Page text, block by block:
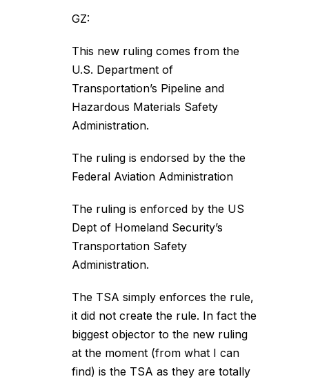
GZ:
This new ruling comes from the
U.S. Department of
Transportation’s Pipeline and
Hazardous Materials Safety
Administration.
The ruling is endorsed by the the
Federal Aviation Administration
The ruling is enforced by the US
Dept of Homeland Security’s
Transportation Safety
Administration.
The TSA simply enforces the rule,
it did not create the rule. In fact the
biggest objector to the new ruling
at the moment (from what I can
find) is the TSA as they are totally